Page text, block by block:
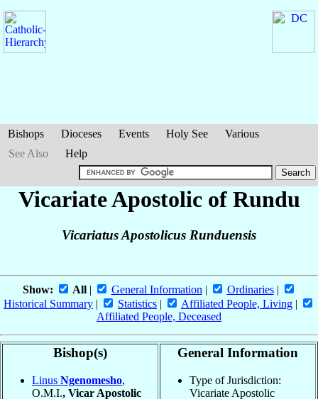
Bishops Dioceses Events Holy See
Various
See Also
Help
Vicariate Apostolic of Rundu
Vicariatus Apostolicus Runduensis
Show: All| General Information | Ordinaries|
Historical Summary | Statistics | Affiliated People, Living |
Affiliated People, Deceased
Bishop(s)
Linus Ngenomesho,
O.M.I., Vicar Apostolic
General Information
Type of Jurisdiction:
Vicariate Apostolic